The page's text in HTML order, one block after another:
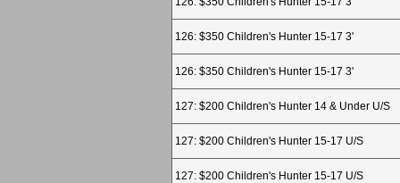
126: $350 Children's Hunter 15-17 3'
126: $350 Children's Hunter 15-17 3'
127: $200 Children's Hunter 14 & Under U/S
127: $200 Children's Hunter 15-17 U/S
127: $200 Children's Hunter 15-17 U/S